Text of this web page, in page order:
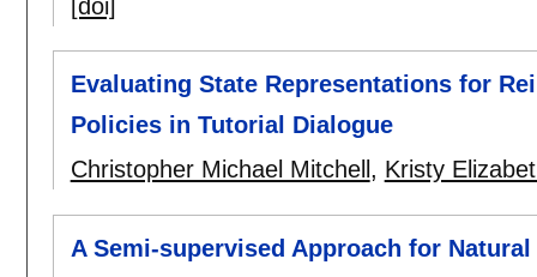
[doi]
Evaluating State Representations for
Policies in Tutorial Dialogue
Christopher Michael Mitchell , Kristy
A Semi-supervised Approach for